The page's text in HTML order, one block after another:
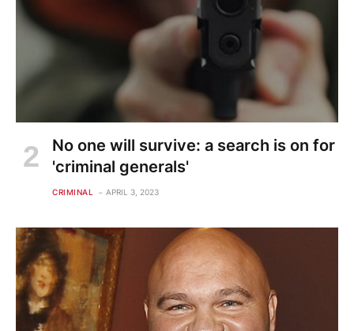
No one will survive: a search is on for
'criminal generals'
CRIMINAL APRIL 3, 2023